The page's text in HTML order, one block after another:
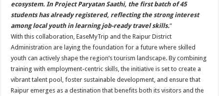
ecosystem. In Project Paryatan Saathi, the first batch of 45
students has already registered, reflecting the strong interest
among local youth in learning job-ready travel skills.”
With this collaboration, EaseMyTrip and the Raipur District
Administration are laying the foundation for a future where skilled
youth can actively shape the region’s tourism landscape. By combining
training with employment-centric skills, the initiative is set to create a
vibrant talent pool, foster sustainable development, and ensure that
Raipur emerges as a destination that benefits both its visitors and the